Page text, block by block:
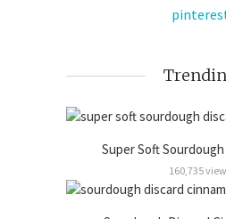
Super Soft
160,735